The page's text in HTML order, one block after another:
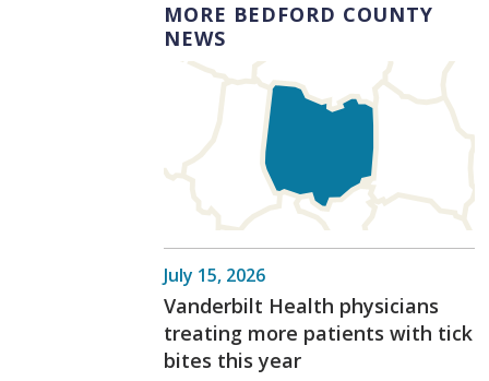
MORE BEDFORD COUNTY
NEWS
July 15, 2026
Vanderbilt Health physicians
treating more patients with tick
bites this year